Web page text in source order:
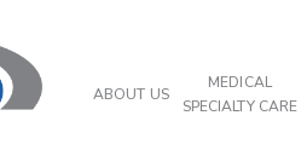
ABOUT US
MEDICAL
SPECIALTY CARE